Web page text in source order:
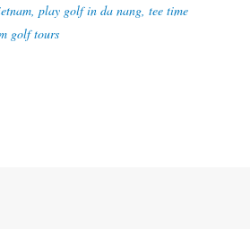
, play golf in da nang, tee time
golf tours